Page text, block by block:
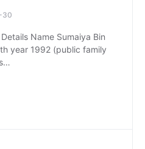
30
Name Sumaiya Bin
year 1992 (public family